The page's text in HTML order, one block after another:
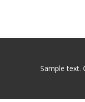
Sample text.